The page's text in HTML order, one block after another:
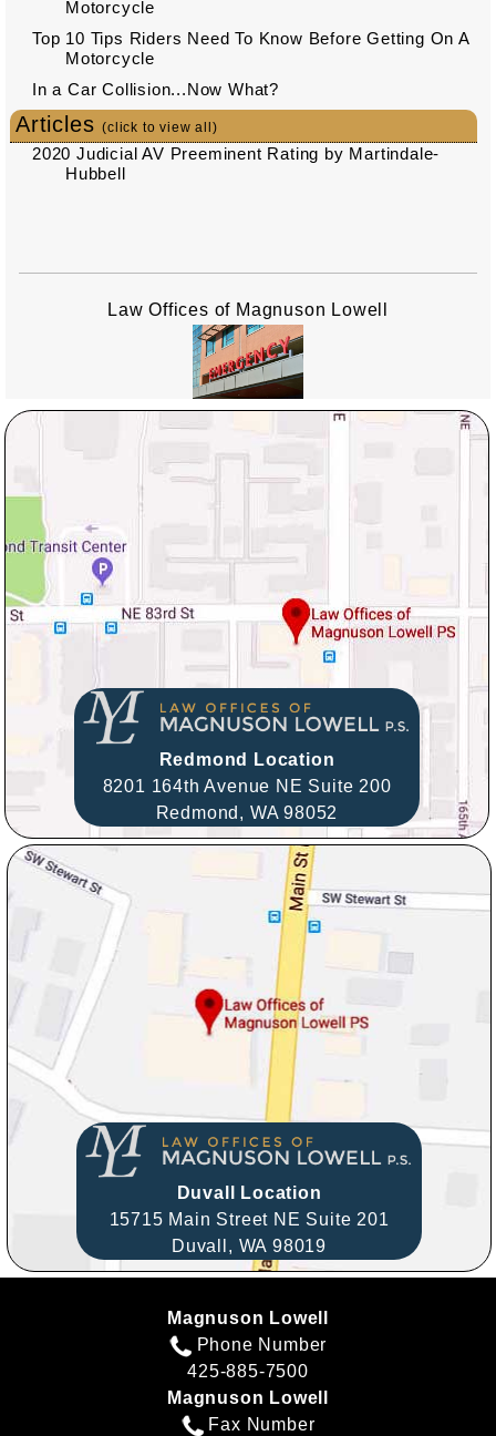
Motorcycle
Top 10 Tips Riders Need To Know Before Getting On A
Motorcycle
In a Car Collision...Now What?
Articles(click to view all)
2020 Judicial AV Preeminent Rating by Martindale-
Hubbell
Law Offices of Magnuson Lowell
Redmond Location
8201 164th Avenue NE Suite 200
Redmond, WA98052
Duvall Location
15715 Main Street NE Suite 201
Duvall, WA 98019
Magnuson Lowell
Phone Number
425-885-7500
Magnuson Lowell
Fax Number